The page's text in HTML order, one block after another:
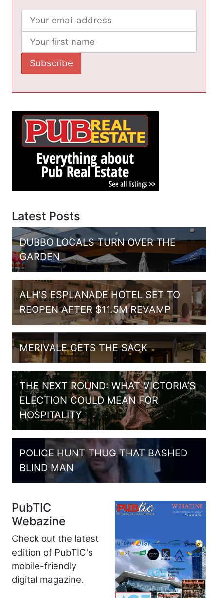
Latest Posts
DUBBO LOCALS TURN OVER THE
GARDEN
ALH’S ESPLANADE HOTEL SET TO
REOPEN AFTER $11.5M REVAMP
MERIVALE GETS THE SACK
THE NEXT ROUND: WHAT VICTORIA’S
ELECTION COULD MEAN FOR
HOSPITALITY
POLICE HUNT THUG THAT BASHED
BLIND MAN
PubTIC
Webazine
Check out the latest
edition of PubTIC's
mobile-friendly
digital magazine.